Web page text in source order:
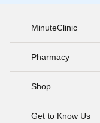
MinuteClinic
Pharmacy
Shop
Get to Know Us